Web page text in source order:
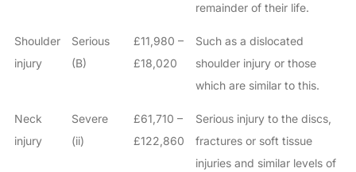
remainder of their life.
Shoulder
injury
Serious
(B)
£11,980 –
£18,020
Such as a dislocated
shoulder injury or those
which are similar to this.
Neck
injury
Severe
(ii)
£61,710 –
£122,860
Serious injury to the discs,
fractures or soft tissue
injuries and similar levels of